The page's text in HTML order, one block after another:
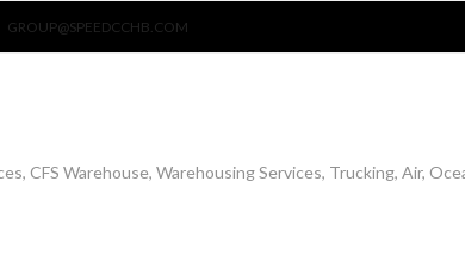
GROUP@SPEEDCCHB.COM